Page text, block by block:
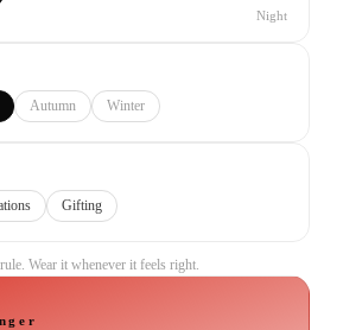
Night
Autumn Winter
Gifting
Wear it whenever it feels right.